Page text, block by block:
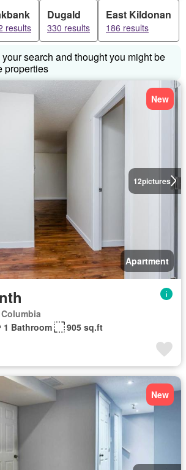
results
Dugald
330 results
East Kildonan
186 results
search and thought you might be
properties
12pictures
New
Apartment
1 Bathroom 905 sq.ft
New